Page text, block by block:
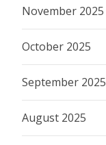
November 2025
October 2025
September 2025
August 2025